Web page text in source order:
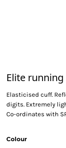
Elite
Elasticised cuff.
digits. Extremely
Co-ordinates with
Colour